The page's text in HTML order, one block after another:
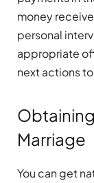
money
personal
appropriate
next actions
Marriage
You can get